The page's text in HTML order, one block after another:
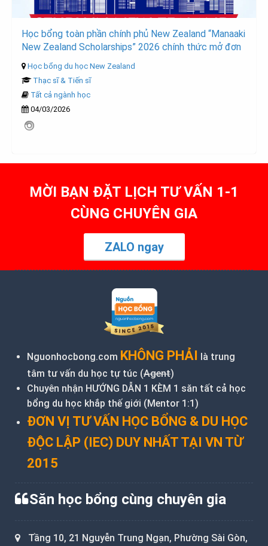
Học bổng toàn phần chính phủ New Zealand “Manaaki
New Zealand Scholarships” 2026 chính thức mở đơn
Học bổng du học New Zealand
Thạc sĩ & Tiến sĩ
Tất cả ngành học
04/03/2026
MỜI BẠN ĐẶT LỊCH TƯ VẤN 1-1
CÙNG CHUYÊN GIA
ZALO ngay
Nguonhocbong.com KHÔNG PHẢI là trung
tâm tư vấn du học tự túc (Agent)
Chuyên nhận HƯỚNG DẪN 1 KÈM 1 săn tất cả học
bổng du học khắp thế giới (Mentor 1:1)
ĐƠN VỊ TƯ VẤN HỌC BỔNG & DU HỌC
ĐỘC LẬP (IEC) DUY NHẤT TẠI VN TỪ
2015
Săn học bổng cùng chuyên gia
Tầng 10, 21 Nguyễn Trung Ngạn, Phường Sài Gòn,